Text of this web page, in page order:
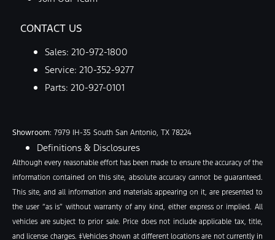
CONTACT US
Sales: 210-972-1800
Service: 210-352-9277
Parts: 210-927-0101
Showroom: 7979 IH-35 South San Antonio, TX 78224
Definitions & Disclosures
Although every reasonable effort has been made to ensure the accuracy of the
information contained on this site, absolute accuracy cannot be guaranteed.
This site, and all information and materials appearing on it, are presented to
the user “as is” without warranty of any kind, either express or implied. All
vehicles are subject to prior sale. Price does not include applicable tax, title,
and license charges. ‡Vehicles shown at different locations are not currently in